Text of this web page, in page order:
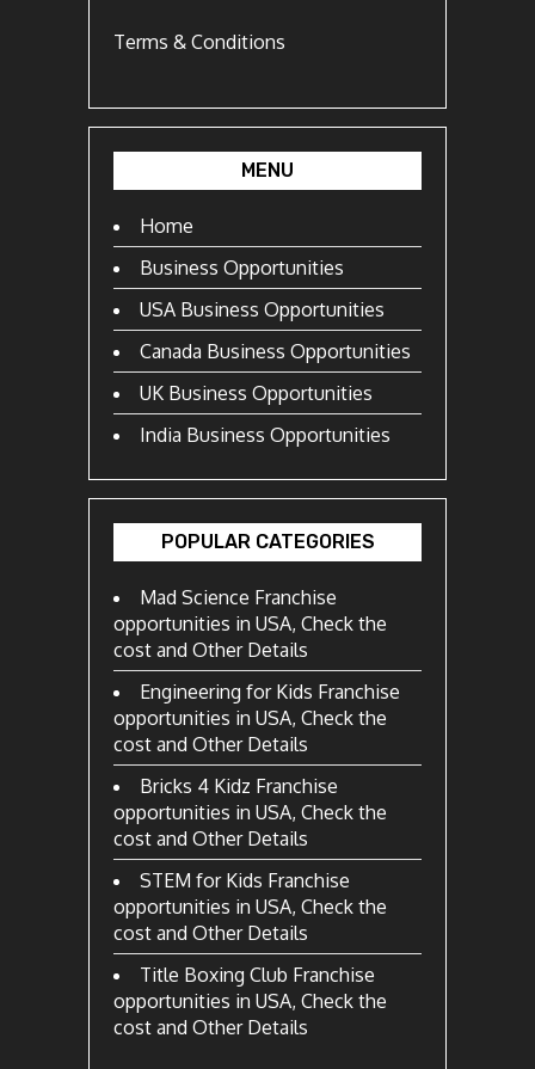
Terms & Conditions
MENU
Home
Business Opportunities
USA Business Opportunities
Canada Business Opportunities
UK Business Opportunities
India Business Opportunities
POPULAR CATEGORIES
Mad Science Franchise
opportunities in USA, Check the
cost and Other Details
Engineering for Kids Franchise
opportunities in USA, Check the
cost and Other Details
Bricks 4 Kidz Franchise
opportunities in USA, Check the
cost and Other Details
STEM for Kids Franchise
opportunities in USA, Check the
cost and Other Details
Title Boxing Club Franchise
opportunities in USA, Check the
cost and Other Details